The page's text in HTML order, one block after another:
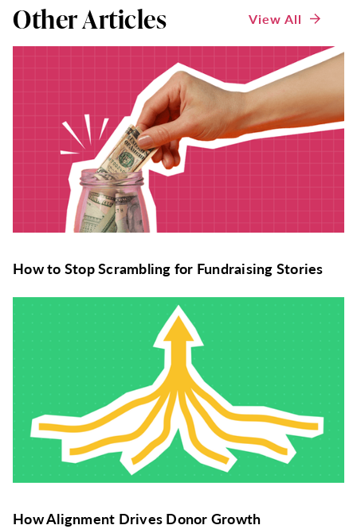
Other Articles View All
How to Stop Scrambling for Fundraising Stories
How Alignment Drives Donor Growth